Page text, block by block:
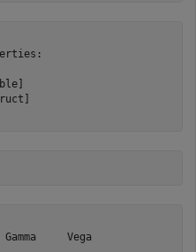
Gamma     Vega